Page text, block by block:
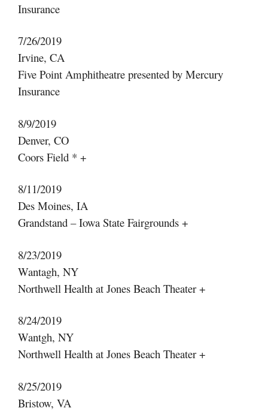
Insurance
7/26/2019
Irvine, CA
Five Point Amphitheatre presented by Mercury
Insurance
8/9/2019
Denver, CO
Coors Field * +
8/11/2019
Des Moines, IA
Grandstand – Iowa State Fairgrounds +
8/23/2019
Wantagh, NY
Northwell Health at Jones Beach Theater +
8/24/2019
Wantgh, NY
Northwell Health at Jones Beach Theater +
8/25/2019
Bristow, VA